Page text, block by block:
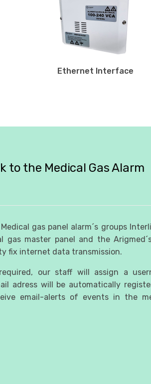
Ethernet Interface
to the Medical Gas Alarm
gas panel alarm´s groups
gas master panel and the
fix internet data transmission.
our staff will assign a
adress will be automatically
email-alerts of events in the